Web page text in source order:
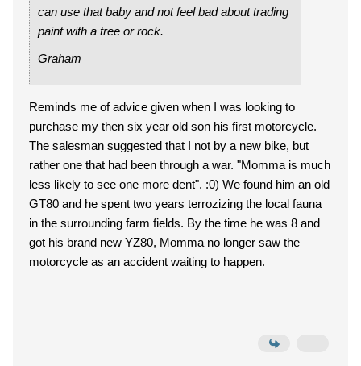
can use that baby and not feel bad about trading
paint with a tree or rock.
Graham
Reminds me of advice given when I was looking to
purchase my then six year old son his first motorcycle.
The salesman suggested that I not by a new bike, but
rather one that had been through a war. "Momma is much
less likely to see one more dent". :0) We found him an old
GT80 and he spent two years terrozizing the local fauna
in the surrounding farm fields. By the time he was 8 and
got his brand new YZ80, Momma no longer saw the
motorcycle as an accident waiting to happen.